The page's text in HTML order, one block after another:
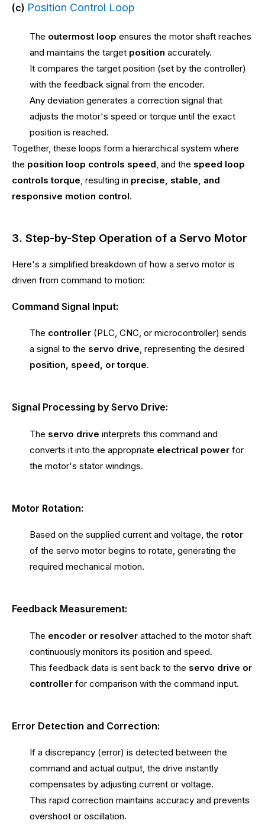
(c) Position Control Loop
The outermost loop ensures the motor shaft reaches
and maintains the target position accurately.
It compares the target position (set by the controller)
with the feedback signal from the encoder.
Any deviation generates a correction signal that
adjusts the motor's speed or torque until the exact
position is reached.
Together, these loops form a hierarchical system where
the position loop controls speed, and the speed loop
controls torque, resulting in precise, stable, and
responsive motion control.
3. Step-by-Step Operation of a Servo Motor
Here's a simplified breakdown of how a servo motor is
driven from command to motion:
Command Signal Input:
The controller (PLC, CNC, or microcontroller) sends
a signal to the servo drive, representing the desired
position, speed, or torque.
Signal Processing by Servo Drive:
The servo drive interprets this command and
converts it into the appropriate electrical power for
the motor's stator windings.
Motor Rotation:
Based on the supplied current and voltage, the rotor
of the servo motor begins to rotate, generating the
required mechanical motion.
Feedback Measurement:
The encoder or resolver attached to the motor shaft
continuously monitors its position and speed.
This feedback data is sent back to the servo drive or
controller for comparison with the command input.
Error Detection and Correction:
If a discrepancy (error) is detected between the
command and actual output, the drive instantly
compensates by adjusting current or voltage.
This rapid correction maintains accuracy and prevents
overshoot or oscillation.